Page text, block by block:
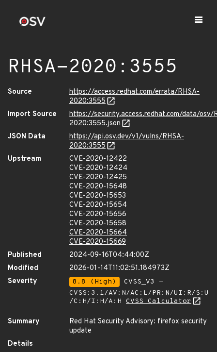
RHSA-2020:3555
Source
https://access.redhat.com/errata/RHSA-
2020:3555
Import Source
https://security.access.redhat.com/data/osv/
2020:3555.json
JSON Data
https://api.osv.dev/v1/vulns/RHSA-
2020:3555
Upstream
CVE-2020-12422
CVE-2020-12424
CVE-2020-12425
CVE-2020-15648
CVE-2020-15653
CVE-2020-15654
CVE-2020-15656
CVE-2020-15658
CVE-2020-15664
CVE-2020-15669
Published
2024-09-16T04:44:00Z
Modified
2026-01-14T11:02:51.184973Z
Severity
8.8 (High)
CVSS_V3 -
CVSS:3.1/AV:N/AC:L/PR:N/UI:R/S:U
/C:H/I:H/A:H CVSS Calculator
Summary
Red Hat Security Advisory: firefox security
update
Details